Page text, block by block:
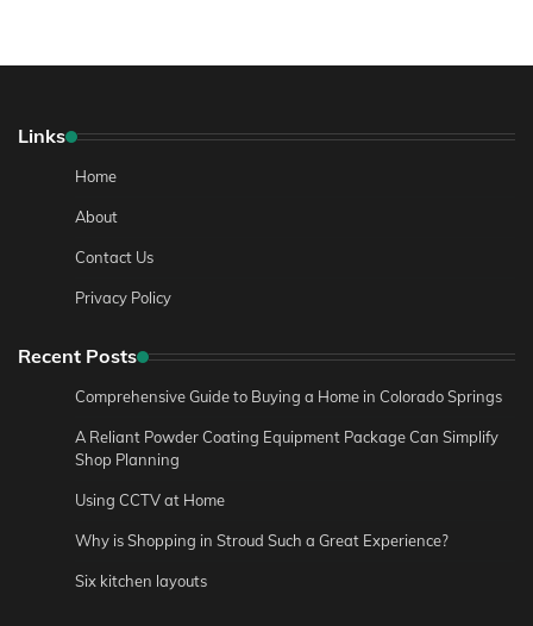
Links
Home
About
Contact Us
Privacy Policy
Recent Posts
Comprehensive Guide to Buying a Home in Colorado Springs
A Reliant Powder Coating Equipment Package Can Simplify
Shop Planning
Using CCTV at Home
Why is Shopping in Stroud Such a Great Experience?
Six kitchen layouts